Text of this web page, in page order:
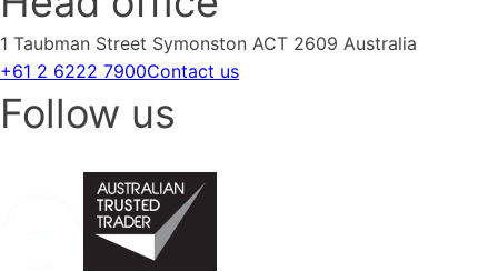
1 Taubman Street Symonston ACT 2609 Australia
+61 2 6222 7900Contact us
Follow us